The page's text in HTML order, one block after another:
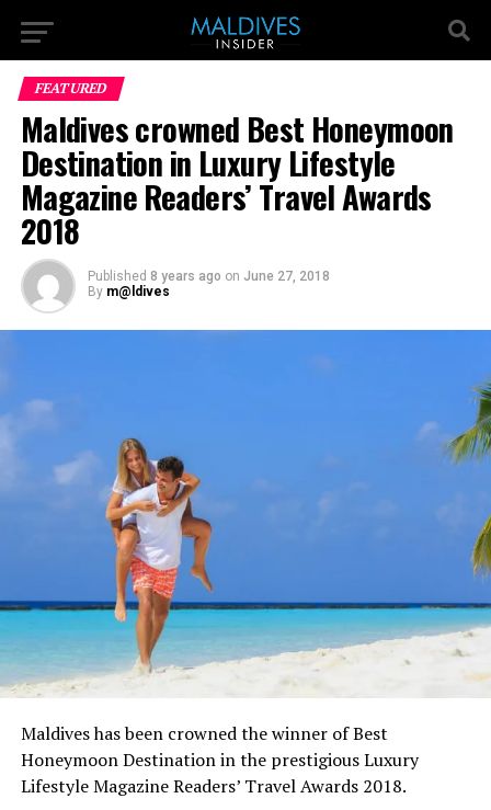
FEATURED
Maldives crowned Best Honeymoon
Destination in Luxury Lifestyle
Magazine Readers’ Travel Awards
2018
Published 8 years ago on June 27, 2018
By m@ldives
Maldives has been crowned the winner of Best
Honeymoon Destination in the prestigious Luxury
Lifestyle Magazine Readers’ Travel Awards 2018.